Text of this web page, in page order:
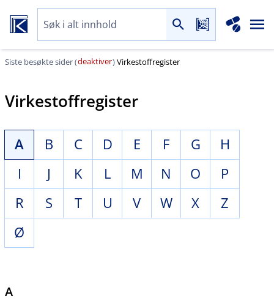
Siste besøkte sider (deaktiver)Virkestoffregister
Virkestoffregister
A B C D E F G
H
I
J K L M N O
P
R
S T U V W X
Z
Ø
A